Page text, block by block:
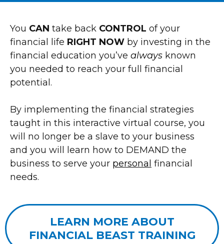
You CAN take back CONTROL of your
financial life RIGHT NOW by investing in the
financial education you’ve always known
you needed to reach your full financial
potential.
By implementing the financial strategies
taught in this interactive virtual course, you
will no longer be a slave to your business
and you will learn how to DEMAND the
business to serve your personal financial
needs.
LEARN MORE ABOUT
FINANCIAL BEAST TRAINING